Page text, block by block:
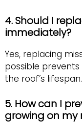
4. Should I
immediately?
Yes, replacing
possible
the roof’s lifespan.
5. How can I
growing on my